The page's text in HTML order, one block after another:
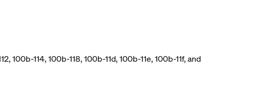
114, 100b-118, 100b-11d, 100b-11e, 100b-11f, and